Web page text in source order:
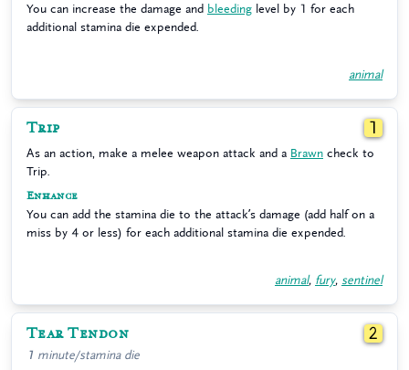
You can increase the damage and bleeding level by 1 for each
additional stamina die expended.
animal
Trip 1
As an action, make a melee weapon attack and a Brawn check to
Trip.
Enhance
You can add the stamina die to the attack’s damage (add half on a
miss by 4 or less) for each additional stamina die expended.
animal, fury, sentinel
Tear Tendon 2
1 minute/stamina die